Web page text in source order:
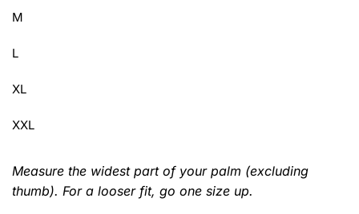
M
L
XL
XXL
Measure the widest part of your palm (excluding
thumb). For a looser fit, go one size up.